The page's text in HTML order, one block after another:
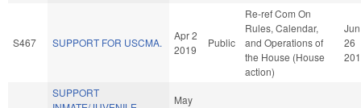
S467 SUPPORT FOR USCMA.
Apr 2
2019
Public
Re-ref Com On
Rules, Calendar,
and Operations of
the House (House
action)
Jun
26
SUPPORT
May